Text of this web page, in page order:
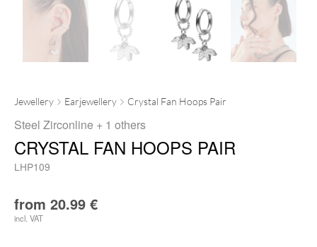
Jewellery Earjewellery Crystal Fan Hoops Pair
Steel Zirconline + 1 others
CRYSTAL FAN HOOPS PAIR
LHP109
from 20.99 €
incl. VAT